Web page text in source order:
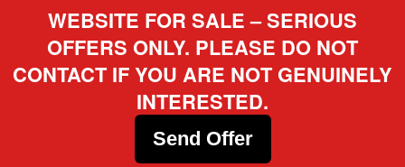
WEBSITE FOR SALE – SERIOUS
OFFERS ONLY. PLEASE DO NOT
CONTACT IF YOU ARE NOT GENUINELY
INTERESTED.
Send Offer